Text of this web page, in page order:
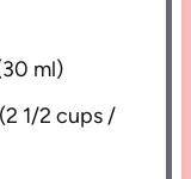
30 ml)
2 1/2 cups /